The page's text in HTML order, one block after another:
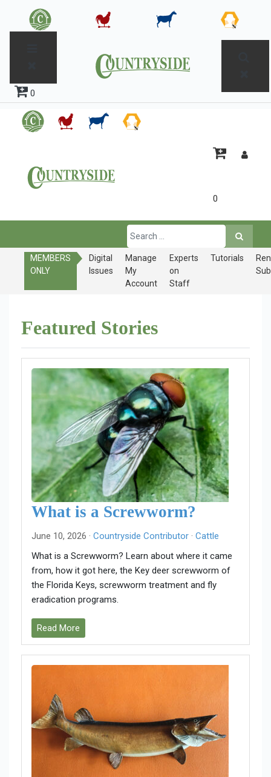
0
0
MEMBERS
ONLY
Digital
Issues
Manage
My
Account
Experts
on
Staff
Tutorials
Featured Stories
What is a Screwworm?
June 10, 2026 · Countryside Contributor · Cattle
What is a Screwworm? Learn about where it came
from, how it got here, the Key deer screwworm of
the Florida Keys, screwworm treatment and fly
eradication programs.
Read More